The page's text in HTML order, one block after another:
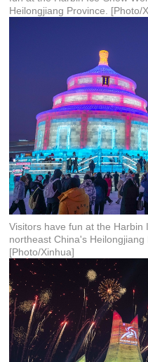
Heilongjiang Province. [Photo/
Visitors have fun at the Harbin
northeast China's Heilongjiang
[Photo/Xinhua]